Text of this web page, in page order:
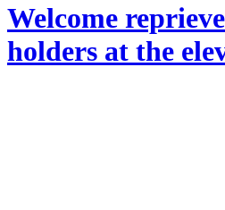
Welcome
holders at the